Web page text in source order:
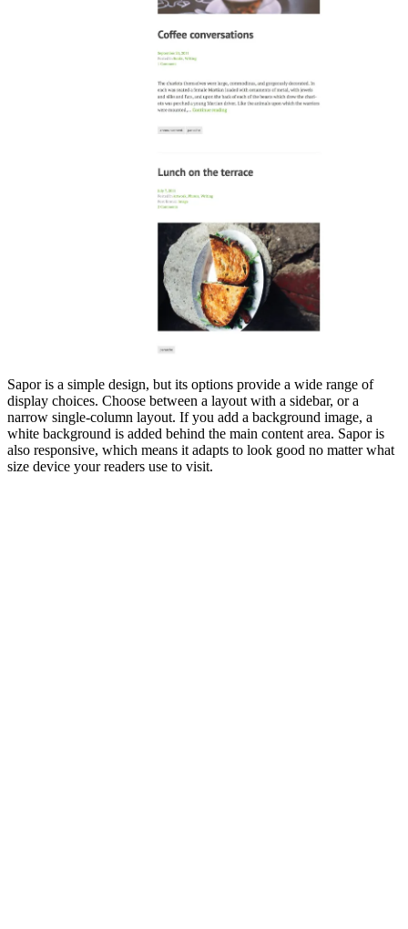
Sapor is a simple design, but its options provide a wide range of
display choices. Choose between a layout with a sidebar, or a
narrow single-column layout. If you add a background image, a
white background is added behind the main content area. Sapor is
also responsive, which means it adapts to look good no matter what
size device your readers use to visit.